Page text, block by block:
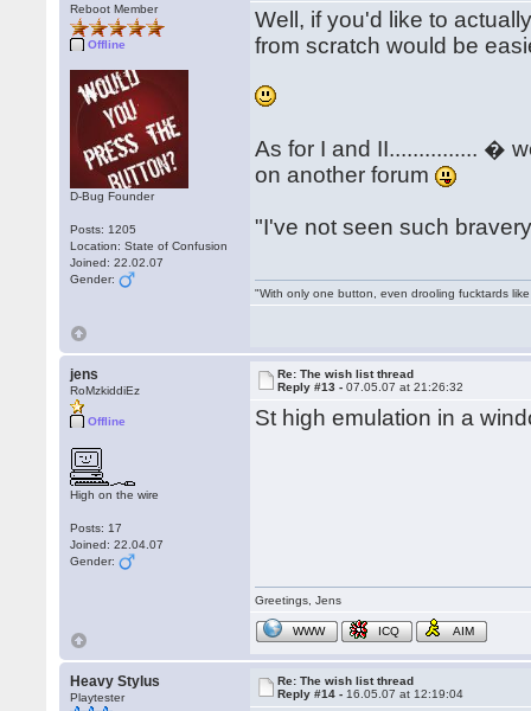
Reboot Member
Offline
D-Bug Founder
Posts: 1205
Location: State of Confusion
Joined: 22.02.07
Gender:
Well, if you'd like to
from scratch would be
As for I and II............... �
on another forum
"I've not seen such
"With only one button, even drooling fucktards
jens
RoMzkiddiEz
Offline
High on the wire
Posts: 17
Joined: 22.04.07
Gender:
Re: The wish list thread
Reply #13 -07.05.07 at 21:26:32
St high emulation in a
Greetings, Jens
WWW ICQ AIM
Heavy Stylus
Playtester
Re: The wish list thread
Reply #14 - 16.05.07 at 12:19:04